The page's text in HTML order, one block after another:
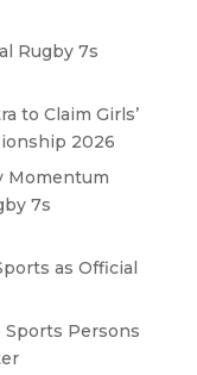
Rugby 7s
to Claim Girls’
2026
Momentum
7s
as Official
Persons